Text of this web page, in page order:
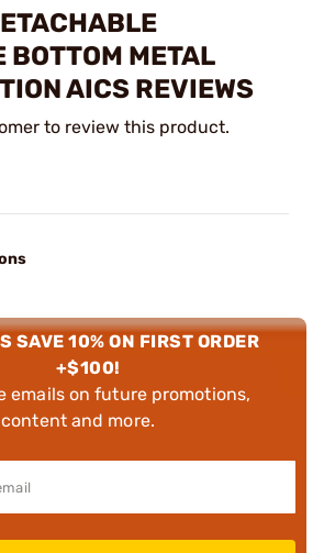
BOTTOM METAL
AICS REVIEWS
to review this product.
SAVE 10% ON FIRST ORDER
+$100!
emails on future promotions,
content and more.